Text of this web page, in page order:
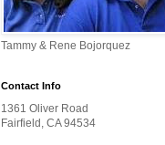
Tammy & Rene Bojorquez
Contact Info
1361 Oliver Road
Fairfield, CA 94534